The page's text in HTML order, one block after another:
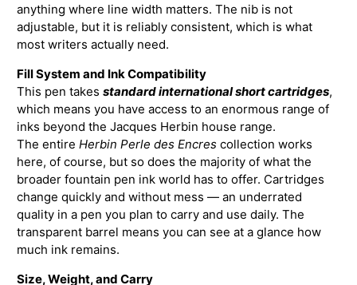
anything where line width matters. The nib is not
adjustable, but it is reliably consistent, which is what
most writers actually need.
Fill System and Ink Compatibility
This pen takesstandard international short cartridges,
which means you have access to an enormous range of
inks beyond the Jacques Herbin house range.
The entireHerbin Perle des Encres collection works
here, of course, but so does the majority of what the
broader fountain pen ink world has to offer. Cartridges
change quickly and without mess — an underrated
quality in a pen you plan to carry and use daily. The
transparent barrel means you can see at a glance how
much ink remains.
Size, Weight, and Carry